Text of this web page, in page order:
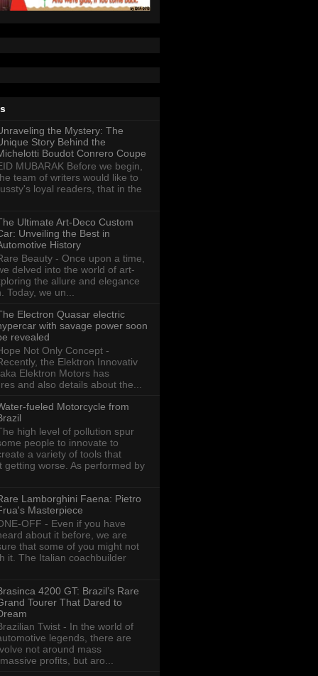
the Mystery: The
Story Behind the
Boudot Conrero Coupe
MUBARAK Before we begin,
team of writers would like to
loyal readers, that in the
Ultimate Art-Deco Custom
Unveiling the Best in
History
Beauty - Once upon a time,
delved into the world of art-
the allure and elegance
Today, we un...
Electron Quasar electric
with savage power soon
revealed
Not Only Concept -
the Elektron Innovativ
Elektron Motors has
and also details about the...
fueled Motorcycle from
high level of pollution spur
people to innovate to
a variety of tools that
getting worse. As performed by
Lamborghini Faena: Pietro
Masterpiece
OFF - Even if you have
about it before, we are
that some of you might not
it. The Italian coachbuilder
4200 GT: Brazil’s Rare
Tourer That Dared to
Twist - In the world of
legends, there are
not around mass
profits, but aro...